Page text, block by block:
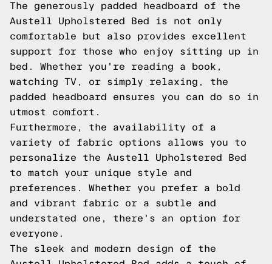
The generously padded headboard of the
Austell Upholstered Bed is not only
comfortable but also provides excellent
support for those who enjoy sitting up in
bed. Whether you're reading a book,
watching TV, or simply relaxing, the
padded headboard ensures you can do so in
utmost comfort.
Furthermore, the availability of a
variety of fabric options allows you to
personalize the Austell Upholstered Bed
to match your unique style and
preferences. Whether you prefer a bold
and vibrant fabric or a subtle and
understated one, there's an option for
everyone.
The sleek and modern design of the